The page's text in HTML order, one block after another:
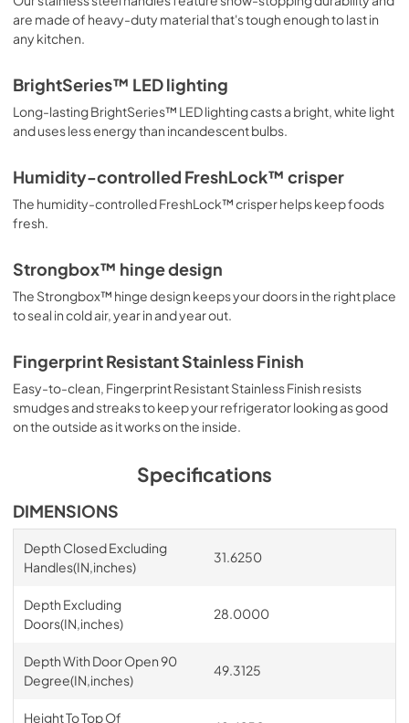
View|Download
PDF,
Warranty
View|Download
PDF,263.42 KB
are made of heavy-duty material that's tough enough to last in
any kitchen.
BrightSeries™ LED lighting
Long-lasting BrightSeries™ LED lighting casts a bright, white light
and uses less energy than incandescent bulbs.
Humidity-controlled FreshLock™ crisper
The humidity-controlled FreshLock™ crisper helps keep foods
fresh.
Strongbox™ hinge design
The Strongbox™ hinge design keeps your doors in the right place
to seal in cold air, year in and year out.
Fingerprint Resistant Stainless Finish
Easy-to-clean, Fingerprint Resistant Stainless Finish resists
smudges and streaks to keep your refrigerator looking as good
on the outside as it works on the inside.
Specifications
DIMENSIONS
Depth Closed Excluding
Handles(IN,inches)
31.6250
Depth Excluding
Doors(IN,inches)
28.0000
Depth With Door Open 90
Degree(IN,inches)
49.3125
Height To Top Of